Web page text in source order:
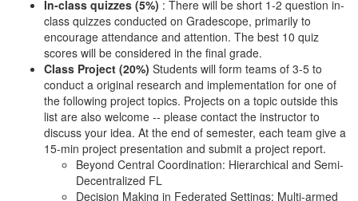
In-class quizzes (5%) : There will be short 1-2 question in-
class quizzes conducted on Gradescope, primarily to
encourage attendance and attention. The best 10 quiz
scores will be considered in the final grade.
Class Project (20%) Students will form teams of 3-5 to
conduct a original research and implementation for one of
the following project topics. Projects on a topic outside this
list are also welcome -- please contact the instructor to
discuss your idea. At the end of semester, each team give a
15-min project presentation and submit a project report.
Beyond Central Coordination: Hierarchical and Semi-
Decentralized FL
Decision Making in Federated Settings: Multi-armed